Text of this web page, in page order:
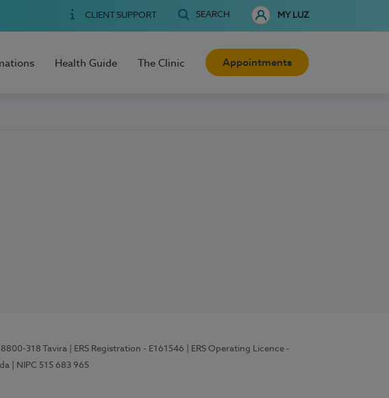
CLIENT SUPPORT SEARCH MY LUZ
Health Guide The Clinic Appointments
8800-318 Tavira | ERS Registration - E161546
| ERS Operating Licence -
| NIPC 515 683 965